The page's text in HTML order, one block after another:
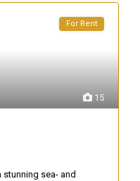
15
For Rent
sea- and